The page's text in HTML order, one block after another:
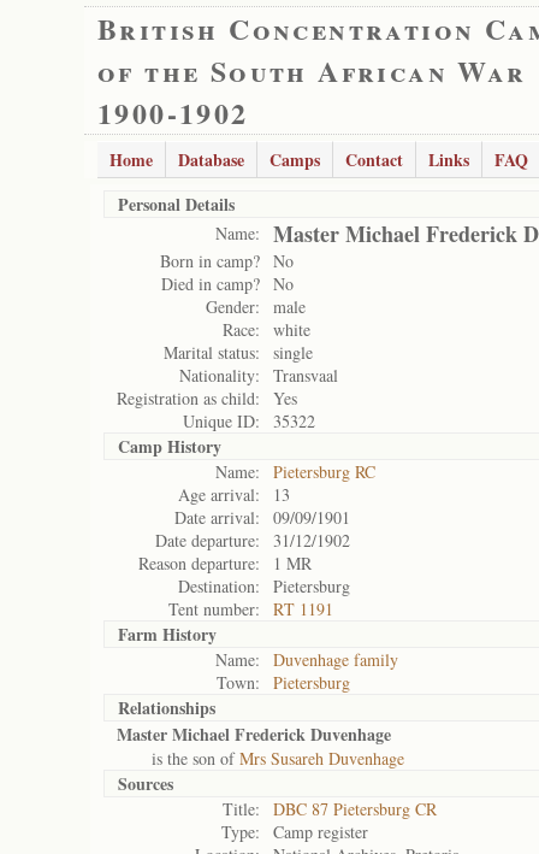
British Concentration
of the South African War
1900-1902
Home Database Camps Contact Links
FAQ
Personal Details
Name: Master Michael Frederick
Born in camp? No
Died in camp? No
Gender:
male
Race:
white
Marital status:
single
Nationality:
Transvaal
Registration as child:
Yes
Unique ID:
35322
Camp History
Name:
Pietersburg RC
Age arrival:
13
Date arrival:
09/09/1901
Date departure:
31/12/1902
Reason departure:
1 MR
Destination:
Pietersburg
Tent number:
RT 1191
Farm History
Name:
Duvenhage family
Town:
Pietersburg
Relationships
Master Michael Frederick Duvenhage
is the son ofMrs Susareh Duvenhage
Sources
Title:
DBC 87 Pietersburg CR
Type:
Camp register